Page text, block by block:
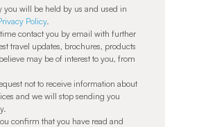
you will be held by us and used in
Policy.
contact you by email with further
travel updates, brochures, products
may be of interest to you, from
not to receive information about
and we will stop sending you
confirm that you have read and